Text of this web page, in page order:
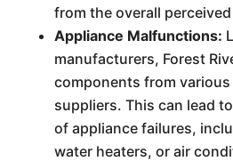
from the overall
Appliance Malfunctions:
manufacturers, Forest
components from
suppliers. This can lead
of appliance failures,
water heaters, or air